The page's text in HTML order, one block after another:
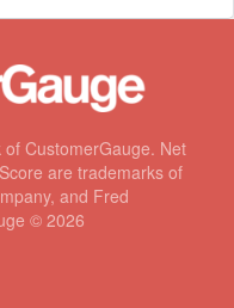
CustomerGauge. Net
are trademarks of
and Fred
© 2026